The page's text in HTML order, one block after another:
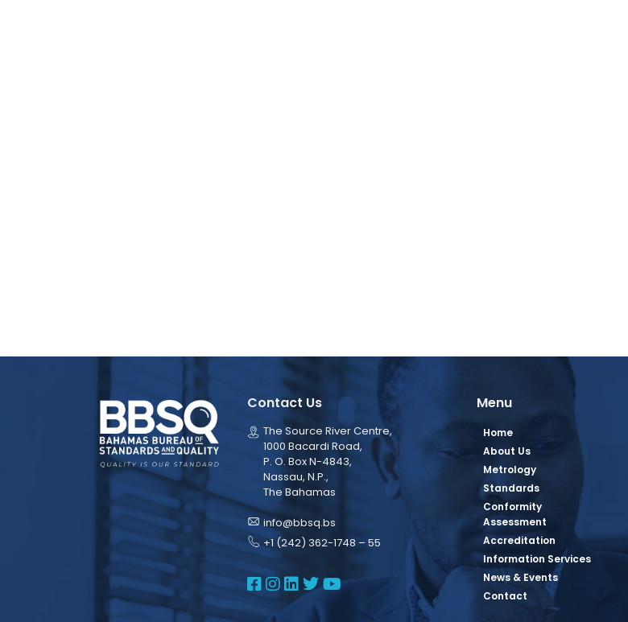
Contact Us
The Source River Centre,
1000 Bacardi Road,
P. O. Box N-4843,
Nassau, N.P.,
The Bahamas
info@bbsq.bs
+1 (242) 362-1748 – 55
BBSQ Facebook Page
BBSQ Instagram Page
BBSQ Linkedin Page
BBSQ Twitter Page
BBSQ Youtube Page
Menu
Home
About Us
Metrology
Standards
Conformity
Assessment
Accreditation
Information Services
News & Events
Contact